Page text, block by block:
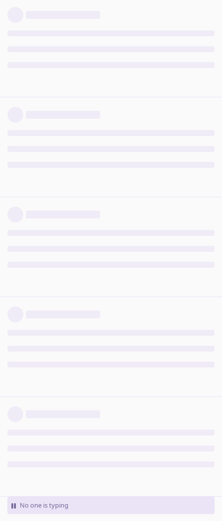
No one is typing